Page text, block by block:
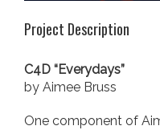
Project Description
C4D “Everydays”
by Aimee Bruss
One component of